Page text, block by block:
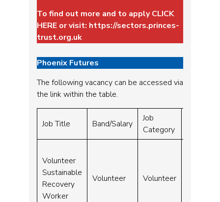
To find out more and to applyCLICK
HERE or visit: https://sectors.princes-
trust.org.uk
Phoenix Futures
The following vacancy can be accessed via
the link within the table.
Job Title Band/Salary
Job
Category
Volunteer
Sustainable
Recovery
Worker
Volunteer Volunteer